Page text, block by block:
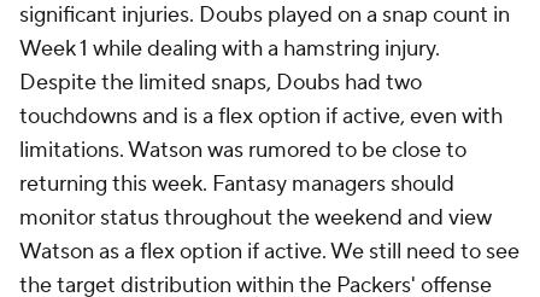
significant injuries. Doubs played on a snap count in
Week 1 while dealing with a hamstring injury.
Despite the limited snaps, Doubs had two
touchdowns and is a flex option if active, even with
limitations. Watson was rumored to be close to
returning this week. Fantasy managers should
monitor status throughout the weekend and view
Watson as a flex option if active. We still need to see
the target distribution within the Packers' offense